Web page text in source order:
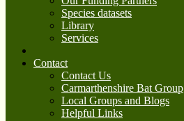
Species datasets
Library
Services
Contact
Contact Us
Carmarthenshire Bat Group
Local Groups and Blogs
Helpful Links